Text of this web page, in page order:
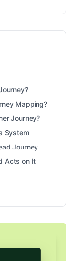
Mapping?
Journey?
System
Journey
Acts on It